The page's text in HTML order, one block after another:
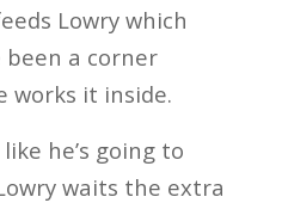
Lowry which
been a corner
works it inside.
he’s going to
waits the extra